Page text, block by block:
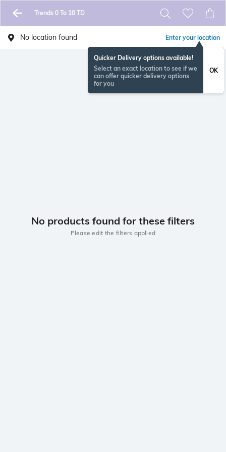
Trends 0 To 10 TD
No location found Enter your location
Quicker Delivery options available!
Select an exact location to see if we
can offer quicker delivery options
for you
OK
No products found for these filters
Please edit the filters applied